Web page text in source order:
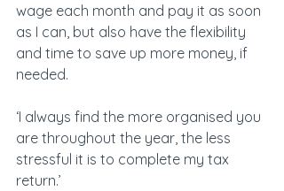
wage each month and pay it as soon
as I can, but also have the flexibility
and time to save up more money, if
needed.
‘I always find the more organised you
are throughout the year, the less
stressful it is to complete my tax
return.’